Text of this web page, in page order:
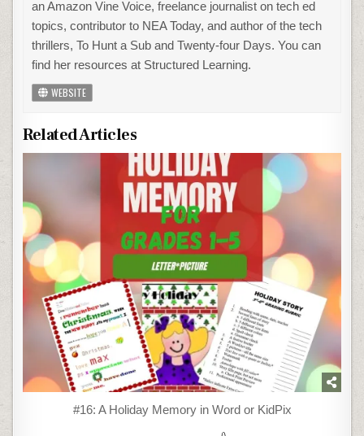
an Amazon Vine Voice, freelance journalist on tech ed
topics, contributor to NEA Today, and author of the tech
thrillers, To Hunt a Sub and Twenty-four Days. You can
find her resources at Structured Learning.
WEBSITE
Related Articles
#16: A Holiday Memory in Word or KidPix